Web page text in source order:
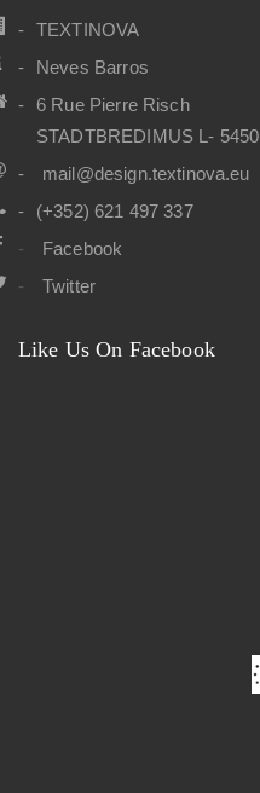
TEXTINOVA
Neves Barros
6 Rue Pierre Risch
STADTBREDIMUS L- 5450
mail@design.textinova.eu
(+352) 621 497 337
Facebook
Twitter
Like Us On Facebook